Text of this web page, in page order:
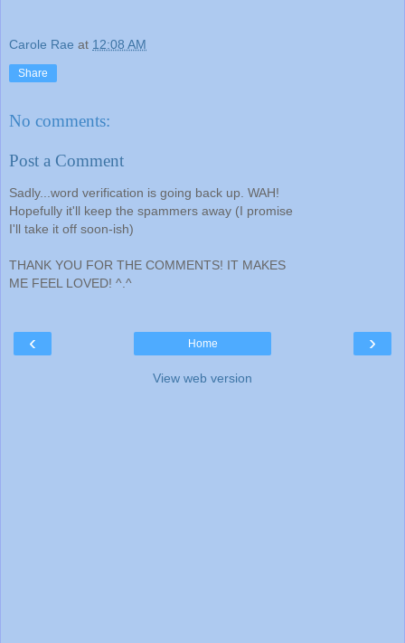
Carole Rae at 12:08 AM
Share
No comments:
Post a Comment
Sadly...word verification is going back up. WAH!
Hopefully it'll keep the spammers away (I promise
I'll take it off soon-ish)
THANK YOU FOR THE COMMENTS! IT MAKES
ME FEEL LOVED! ^.^
‹ ›
Home
View web version